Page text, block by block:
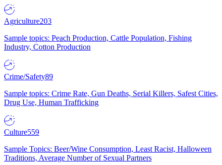
Agriculture203
Sample topics: Peach Production, Cattle Population, Fishing
Industry, Cotton Production
Crime/Safety89
Sample topics: Crime Rate, Gun Deaths, Serial Killers, Safest Cities,
Drug Use, Human Trafficking
Culture559
Sample Topics: Beer/Wine Consumption, Least Racist, Halloween
Traditions, Average Number of Sexual Partners